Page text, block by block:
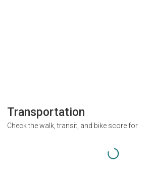
Transportation
Check the walk, transit, and bike score for